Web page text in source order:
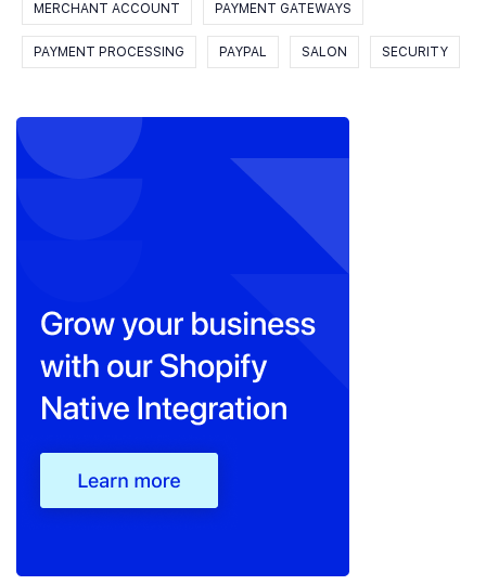
MERCHANT ACCOUNT PAYMENT GATEWAYS
PAYMENT PROCESSING PAYPAL SALON SECURITY